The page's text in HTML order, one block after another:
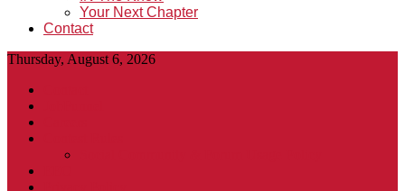
Your Next Chapter
Contact
Thursday, August 6, 2026